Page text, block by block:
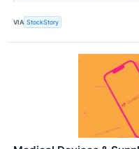
VIA StockStory